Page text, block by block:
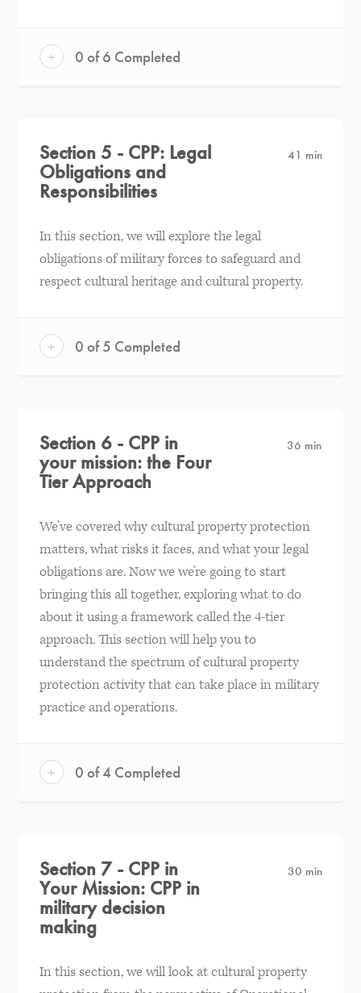
+ 0 of 6 Completed
Section 5 - CPP: Legal
Obligations and
Responsibilities
41 min
In this section, we will explore the legal
obligations of military forces to safeguard and
respect cultural heritage and cultural property.
+ 0 of 5 Completed
Section 6 - CPP in
your mission: the Four
Tier Approach
36 min
We’ve covered why cultural property protection
matters, what risks it faces, and what your legal
obligations are. Now we we’re going to start
bringing this all together, exploring what to do
about it using a framework called the 4-tier
approach. This section will help you to
understand the spectrum of cultural property
protection activity that can take place in military
practice and operations.
+ 0 of 4 Completed
Section 7 - CPP in
Your Mission: CPP in
military decision
making
30 min
In this section, we will look at cultural property